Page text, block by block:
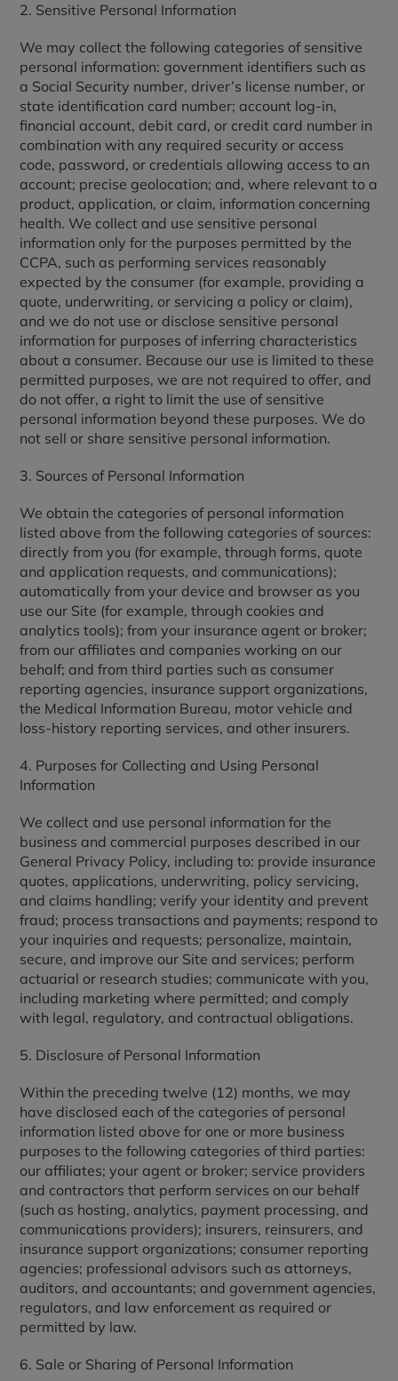
2. Sensitive Personal Information
We may collect the following categories of sensitive
personal information: government identifiers such as
a Social Security number, driver’s license number, or
state identification card number; account log-in,
financial account, debit card, or credit card number in
combination with any required security or access
code, password, or credentials allowing access to an
account; precise geolocation; and, where relevant to a
product, application, or claim, information concerning
health. We collect and use sensitive personal
information only for the purposes permitted by the
CCPA, such as performing services reasonably
expected by the consumer (for example, providing a
quote, underwriting, or servicing a policy or claim),
and we do not use or disclose sensitive personal
information for purposes of inferring characteristics
about a consumer. Because our use is limited to these
permitted purposes, we are not required to offer, and
do not offer, a right to limit the use of sensitive
personal information beyond these purposes. We do
not sell or share sensitive personal information.
3. Sources of Personal Information
We obtain the categories of personal information
listed above from the following categories of sources:
directly from you (for example, through forms, quote
and application requests, and communications);
automatically from your device and browser as you
use our Site (for example, through cookies and
analytics tools); from your insurance agent or broker;
from our affiliates and companies working on our
behalf; and from third parties such as consumer
reporting agencies, insurance support organizations,
the Medical Information Bureau, motor vehicle and
loss-history reporting services, and other insurers.
4. Purposes for Collecting and Using Personal
Information
We collect and use personal information for the
business and commercial purposes described in our
General Privacy Policy, including to: provide insurance
quotes, applications, underwriting, policy servicing,
and claims handling; verify your identity and prevent
fraud; process transactions and payments; respond to
your inquiries and requests; personalize, maintain,
secure, and improve our Site and services; perform
actuarial or research studies; communicate with you,
including marketing where permitted; and comply
with legal, regulatory, and contractual obligations.
5. Disclosure of Personal Information
Within the preceding twelve (12) months, we may
have disclosed each of the categories of personal
information listed above for one or more business
purposes to the following categories of third parties:
our affiliates; your agent or broker; service providers
and contractors that perform services on our behalf
(such as hosting, analytics, payment processing, and
communications providers); insurers, reinsurers, and
insurance support organizations; consumer reporting
agencies; professional advisors such as attorneys,
auditors, and accountants; and government agencies,
regulators, and law enforcement as required or
permitted by law.
6. Sale or Sharing of Personal Information